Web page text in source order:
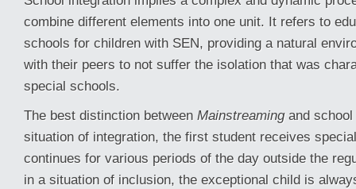
combine different elements into one unit. It refers to
schools for children with SEN, providing a natural
with their peers to not suffer the isolation that was
special schools.
The best distinction between Mainstreamingand school
situation of integration, the first student receives
continues for various periods of the day outside the
in a situation of inclusion, the exceptional child is